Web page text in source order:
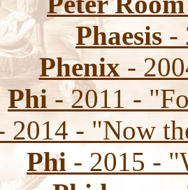
Phaesis -
Phenix -
Phi - 2011 -
2014 - "Now
Phi - 2015 -